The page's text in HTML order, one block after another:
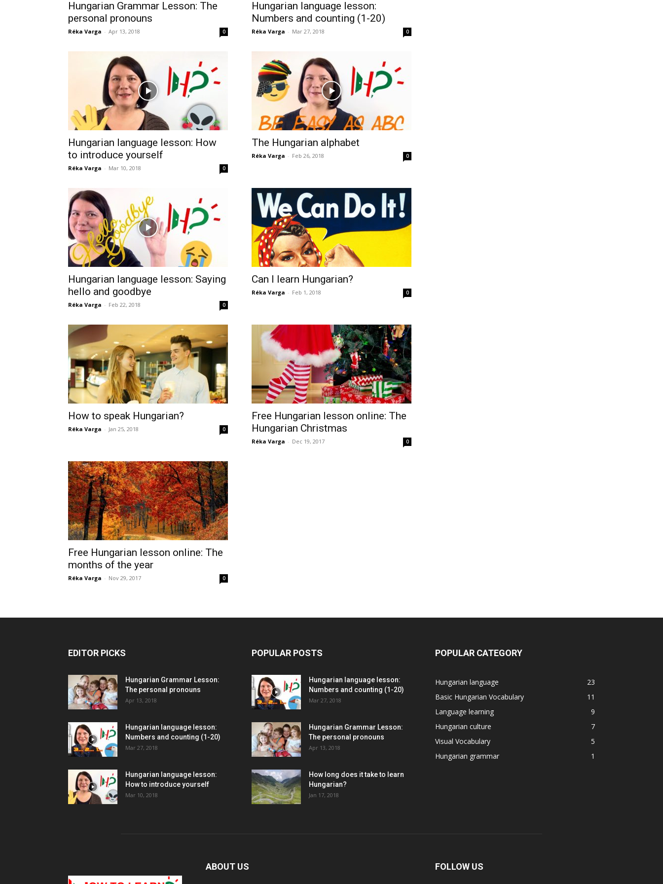
Hungarian Grammar Lesson: The
personal pronouns
Réka Varga - Apr 13, 2018 0
Hungarian language lesson:
Numbers and counting (1-20)
Réka Varga - Mar 27, 2018 0
Hungarian language lesson: How
to introduce yourself
Réka Varga - Mar 10, 2018 0
The Hungarian alphabet
Réka Varga - Feb 26, 2018 0
Hungarian language lesson: Saying
hello and goodbye
Réka Varga - Feb 22, 2018 0
Can I learn Hungarian?
Réka Varga - Feb 1, 2018 0
How to speak Hungarian?
Réka Varga - Jan 25, 2018 0
Free Hungarian lesson online: The
Hungarian Christmas
Réka Varga - Dec 19, 2017 0
Free Hungarian lesson online: The
months of the year
Réka Varga - Nov 29, 2017 0
EDITOR PICKS
Hungarian Grammar Lesson:
The personal pronouns
Apr 13, 2018
Hungarian language lesson:
Numbers and counting (1-20)
Mar 27, 2018
Hungarian language lesson:
How to introduce yourself
Mar 10, 2018
POPULAR POSTS
Hungarian language lesson:
Numbers and counting (1-20)
Mar 27, 2018
Hungarian Grammar Lesson:
The personal pronouns
Apr 13, 2018
How long does it take to learn
Hungarian?
Jan 17, 2018
POPULAR CATEGORY
Hungarian language
23
Basic Hungarian Vocabulary
11
Language learning
9
Hungarian culture
7
Visual Vocabulary
5
Hungarian grammar
1
ABOUT US FOLLOW US